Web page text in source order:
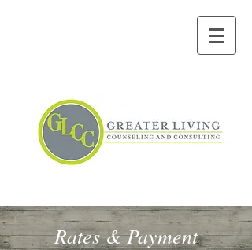
Rates & Payment